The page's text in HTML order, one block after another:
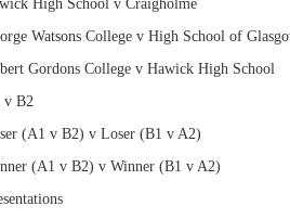
High School v Craigholme
Watsons College v High School of
Gordons College v Hawick High School
v B2
(A1 v B2) v Loser (B1 v A2)
(A1 v B2) v Winner (B1 v A2)